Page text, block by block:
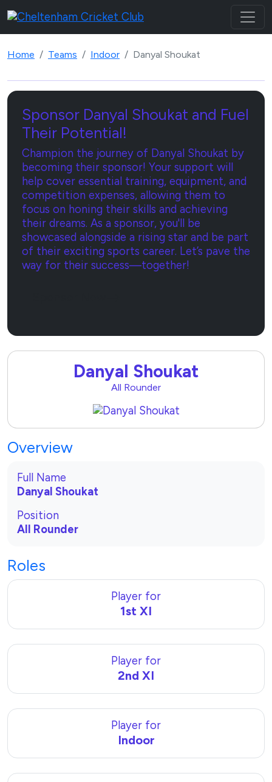
Home Teams Indoor Danyal Shoukat
Sponsor Danyal Shoukat and Fuel
Their Potential!
Champion the journey of Danyal Shoukat by
becoming their sponsor! Your support will
help cover essential training, equipment, and
competition expenses, allowing them to
focus on honing their skills and achieving
their dreams. As a sponsor, you'll be
showcased alongside a rising star and be part
of their exciting sports career. Let’s pave the
way for their success—together!
Danyal Shoukat
All Rounder
Overview
Full Name
Danyal Shoukat
Position
All Rounder
Roles
Player for
1st XI
Player for
2nd XI
Player for
Indoor